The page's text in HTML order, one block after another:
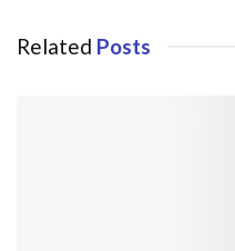
Related Posts